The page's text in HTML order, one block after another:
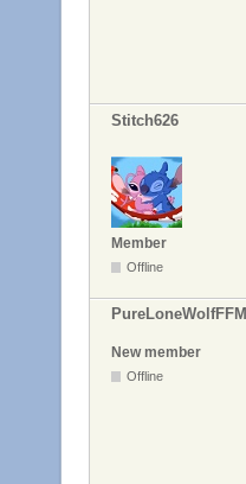
Stitch626
Member
Offline
PureLoneWolfFFM
New member
Offline